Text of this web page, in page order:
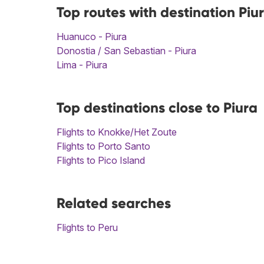
Top routes with destination
Huanuco - Piura
Donostia / San Sebastian - Piura
Lima - Piura
Top destinations close to Piura
Flights to Knokke/Het Zoute
Flights to Porto Santo
Flights to Pico Island
Related searches
Flights to Peru